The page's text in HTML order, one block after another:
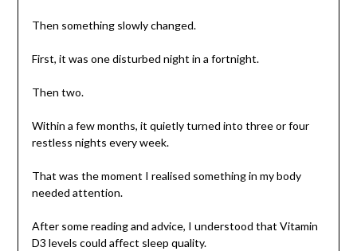
Then something slowly changed.
First, it was one disturbed night in a fortnight.
Then two.
Within a few months, it quietly turned into three or four
restless nights every week.
That was the moment I realised something in my body
needed attention.
After some reading and advice, I understood that Vitamin
D3 levels could affect sleep quality.